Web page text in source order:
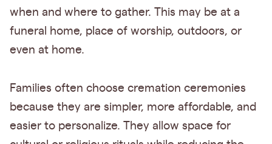
when and where to gather. This may be at a
funeral home, place of worship, outdoors, or
even at home.
Families often choose cremation ceremonies
because they are simpler, more affordable, and
easier to personalize. They allow space for